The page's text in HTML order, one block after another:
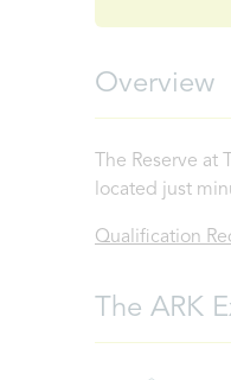
Overview
The Reserve
located just
Qualification
The ARK